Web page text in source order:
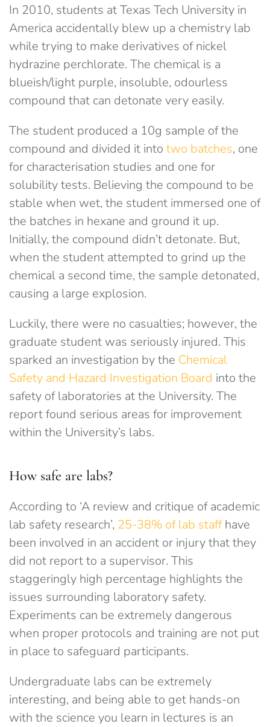
In 2010, students at Texas Tech University in
America accidentally blew up a chemistry lab
while trying to make derivatives of nickel
hydrazine perchlorate. The chemical is a
blueish/light purple, insoluble, odourless
compound that can detonate very easily.
The student produced a 10g sample of the
compound and divided it into two batches, one
for characterisation studies and one for
solubility tests. Believing the compound to be
stable when wet, the student immersed one of
the batches in hexane and ground it up.
Initially, the compound didn’t detonate. But,
when the student attempted to grind up the
chemical a second time, the sample detonated,
causing a large explosion.
Luckily, there were no casualties; however, the
graduate student was seriously injured. This
sparked an investigation by the Chemical
Safety and Hazard Investigation Board into the
safety of laboratories at the University. The
report found serious areas for improvement
within the University’s labs.
How safe are labs?
According to ‘A review and critique of academic
lab safety research’, 25-38% of lab staffhave
been involved in an accident or injury that they
did not report to a supervisor. This
staggeringly high percentage highlights the
issues surrounding laboratory safety.
Experiments can be extremely dangerous
when proper protocols and training are not put
in place to safeguard participants.
Undergraduate labs can be extremely
interesting, and being able to get hands-on
with the science you learn in lectures is an